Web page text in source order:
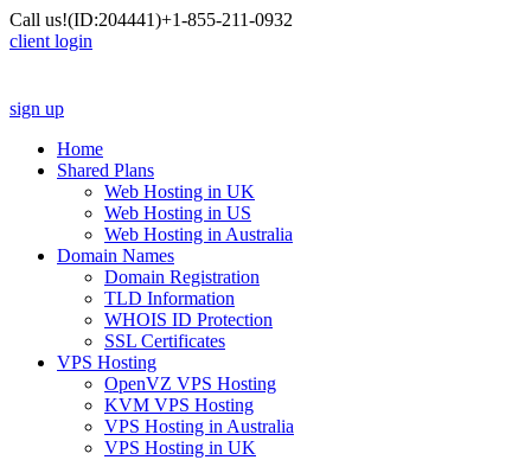
Call us!(ID:204441)+1-855-211-0932
client login
sign up
Home
Shared Plans
Web Hosting in UK
Web Hosting in US
Web Hosting in Australia
Domain Names
Domain Registration
TLD Information
WHOIS ID Protection
SSL Certificates
VPS Hosting
OpenVZ VPS Hosting
KVM VPS Hosting
VPS Hosting in Australia
VPS Hosting in UK